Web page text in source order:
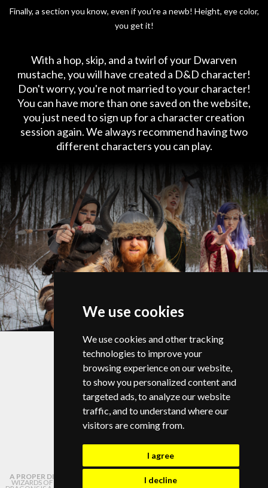
We use cookies
We use cookies and other tracking
technologies to improve your
browsing experience on our website,
to show you personalized content and
targeted ads, to analyze our website
traffic, and to understand where our
visitors are coming from.
I agree
I decline
Finally, a section you know, even if you're a newb! Height, eye color,
you get it!
With a hop, skip, and a twirl of your Dwarven
mustache, you will have created a D&D character!
Don't worry, you're not married to your character!
You can have more than one saved on the website,
you just need to sign up for a character creation
session again. We always recommend having two
different characters you can play.
© Copyright 2026 |Privacy Policy
Change your cookie preferences
info@campdragononline.com
A PROPER DISCLAIMER: NOT AFFILIATED WITH OR ENDORSED BY HASBRO,
WIZARDS OF THE COAST, OR DUNGEONS AND DRAGONS. DUNGEONS AND